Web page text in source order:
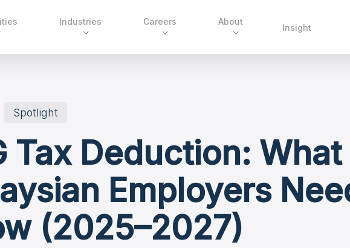
Industries Careers About
Insight
Spotlight
Tax Deduction: What
Employers
(2025–2027)